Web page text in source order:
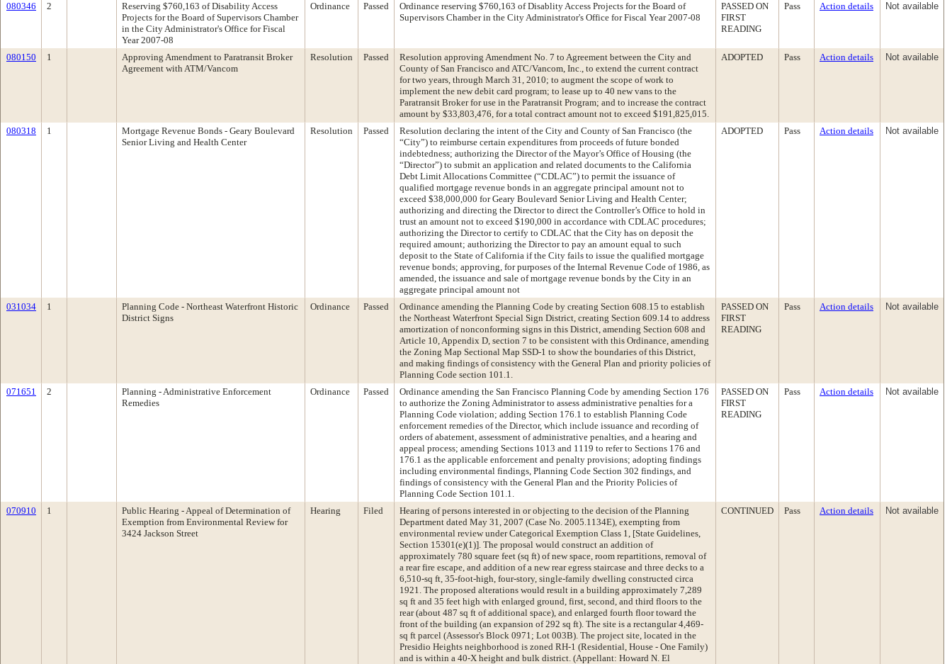
080346 2
Reserving $760,163 of Disability Access
Projects for the Board of Supervisors Chamber
in the City Administrator's Office for Fiscal
Year 2007-08
Ordinance Passed
Ordinance reserving $760,163 of Disablity Access Projects for the Board of
Supervisors Chamber in the City Administrator's Office for Fiscal Year 2007-08
PASSED ON
FIRST
READING
Pass Action details Not available
080150 1
Approving Amendment to Paratransit Broker
Agreement with ATM/Vancom
Resolution Passed
Resolution approving Amendment No. 7 to Agreement between the City and
County of San Francisco and ATC/Vancom, Inc., to extend the current contract
for two years, through March 31, 2010; to augment the scope of work to
implement the new debit card program; to lease up to 40 new vans to the
Paratransit Broker for use in the Paratransit Program; and to increase the contract
amount by $33,803,476, for a total contract amount not to exceed $191,825,015.
ADOPTED Pass Action details Not available
080318 1
Mortgage Revenue Bonds - Geary Boulevard
Senior Living and Health Center
Resolution Passed
Resolution declaring the intent of the City and County of San Francisco (the
“City”) to reimburse certain expenditures from proceeds of future bonded
indebtedness; authorizing the Director of the Mayor’s Office of Housing (the
“Director”) to submit an application and related documents to the California
Debt Limit Allocations Committee (“CDLAC”) to permit the issuance of
qualified mortgage revenue bonds in an aggregate principal amount not to
exceed $38,000,000 for Geary Boulevard Senior Living and Health Center;
authorizing and directing the Director to direct the Controller’s Office to hold in
trust an amount not to exceed $190,000 in accordance with CDLAC procedures;
authorizing the Director to certify to CDLAC that the City has on deposit the
required amount; authorizing the Director to pay an amount equal to such
deposit to the State of California if the City fails to issue the qualified mortgage
revenue bonds; approving, for purposes of the Internal Revenue Code of 1986, as
amended, the issuance and sale of mortgage revenue bonds by the City in an
aggregate principal amount not
ADOPTED Pass Action details Not available
031034 1
Planning Code - Northeast Waterfront Historic
District Signs
Ordinance Passed
Ordinance amending the Planning Code by creating Section 608.15 to establish
the Northeast Waterfront Special Sign District, creating Section 609.14 to address
amortization of nonconforming signs in this District, amending Section 608 and
Article 10, Appendix D, section 7 to be consistent with this Ordinance, amending
the Zoning Map Sectional Map SSD-1 to show the boundaries of this District,
and making findings of consistency with the General Plan and priority policies of
Planning Code section 101.1.
PASSED ON
FIRST
READING
Pass Action details Not available
071651 2
Planning - Administrative Enforcement
Remedies
Ordinance Passed
Ordinance amending the San Francisco Planning Code by amending Section 176
to authorize the Zoning Administrator to assess administrative penalties for a
Planning Code violation; adding Section 176.1 to establish Planning Code
enforcement remedies of the Director, which include issuance and recording of
orders of abatement, assessment of administrative penalties, and a hearing and
appeal process; amending Sections 1013 and 1119 to refer to Sections 176 and
176.1 as the applicable enforcement and penalty provisions; adopting findings
including environmental findings, Planning Code Section 302 findings, and
findings of consistency with the General Plan and the Priority Policies of
Planning Code Section 101.1.
PASSED ON
FIRST
READING
Pass Action details Not available
070910 1
Public Hearing - Appeal of Determination of
Exemption from Environmental Review for
3424 Jackson Street
Hearing Filed
Hearing of persons interested in or objecting to the decision of the Planning
Department dated May 31, 2007 (Case No. 2005.1134E), exempting from
environmental review under Categorical Exemption Class 1, [State Guidelines,
Section 15301(e)(1)]. The proposal would construct an addition of
approximately 780 square feet (sq ft) of new space, room repartitions, removal of
a rear fire escape, and addition of a new rear egress staircase and three decks to a
6,510-sq ft, 35-foot-high, four-story, single-family dwelling constructed circa
1921. The proposed alterations would result in a building approximately 7,289
sq ft and 35 feet high with enlarged ground, first, second, and third floors to the
rear (about 487 sq ft of additional space), and enlarged fourth floor toward the
front of the building (an expansion of 292 sq ft). The site is a rectangular 4,469-
sq ft parcel (Assessor's Block 0971; Lot 003B). The project site, located in the
Presidio Heights neighborhood is zoned RH-1 (Residential, House - One Family)
and is within a 40-X height and bulk district. (Appellant: Howard N. El
CONTINUED Pass Action details Not available